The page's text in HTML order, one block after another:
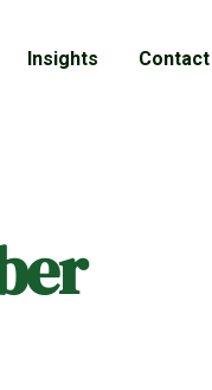
Insights
Contact